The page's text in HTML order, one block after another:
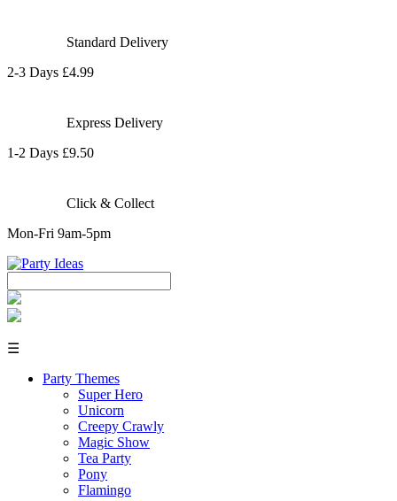
Standard Delivery
2-3 Days £4.99
Express Delivery
1-2 Days £9.50
Click & Collect
Mon-Fri 9am-5pm
☰
Party Themes
Super Hero
Unicorn
Creepy Crawly
Magic Show
Tea Party
Pony
Flamingo